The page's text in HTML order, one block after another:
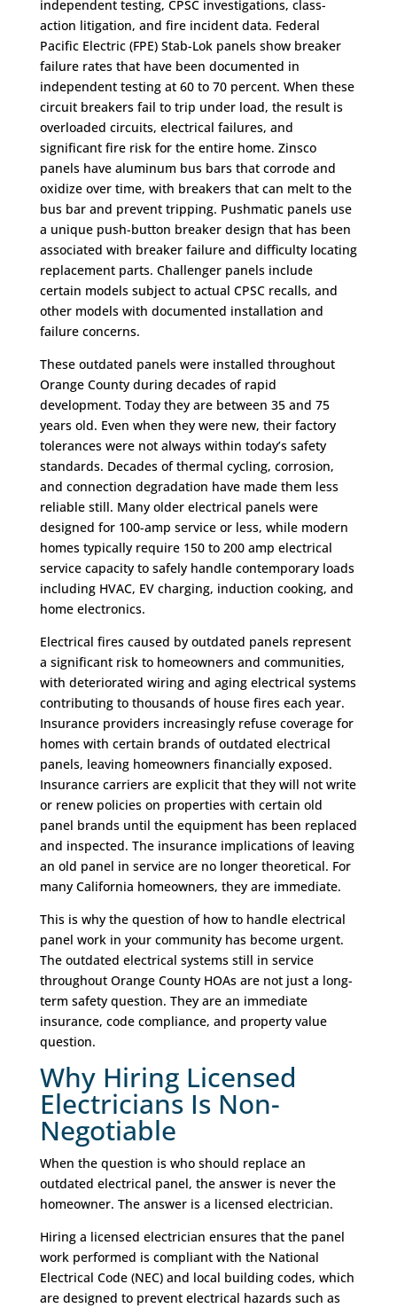
independent testing, CPSC investigations, class-
action litigation, and fire incident data. Federal
Pacific Electric (FPE) Stab-Lok panels show breaker
failure rates that have been documented in
independent testing at 60 to 70 percent. When these
circuit breakers fail to trip under load, the result is
overloaded circuits, electrical failures, and
significant fire risk for the entire home. Zinsco
panels have aluminum bus bars that corrode and
oxidize over time, with breakers that can melt to the
bus bar and prevent tripping. Pushmatic panels use
a unique push-button breaker design that has been
associated with breaker failure and difficulty locating
replacement parts. Challenger panels include
certain models subject to actual CPSC recalls, and
other models with documented installation and
failure concerns.
These outdated panels were installed throughout
Orange County during decades of rapid
development. Today they are between 35 and 75
years old. Even when they were new, their factory
tolerances were not always within today’s safety
standards. Decades of thermal cycling, corrosion,
and connection degradation have made them less
reliable still. Many older electrical panels were
designed for 100-amp service or less, while modern
homes typically require 150 to 200 amp electrical
service capacity to safely handle contemporary loads
including HVAC, EV charging, induction cooking, and
home electronics.
Electrical fires caused by outdated panels represent
a significant risk to homeowners and communities,
with deteriorated wiring and aging electrical systems
contributing to thousands of house fires each year.
Insurance providers increasingly refuse coverage for
homes with certain brands of outdated electrical
panels, leaving homeowners financially exposed.
Insurance carriers are explicit that they will not write
or renew policies on properties with certain old
panel brands until the equipment has been replaced
and inspected. The insurance implications of leaving
an old panel in service are no longer theoretical. For
many California homeowners, they are immediate.
This is why the question of how to handle electrical
panel work in your community has become urgent.
The outdated electrical systems still in service
throughout Orange County HOAs are not just a long-
term safety question. They are an immediate
insurance, code compliance, and property value
question.
Why Hiring Licensed
Electricians Is Non-
Negotiable
When the question is who should replace an
outdated electrical panel, the answer is never the
homeowner. The answer is a licensed electrician.
Hiring a licensed electrician ensures that the panel
work performed is compliant with the National
Electrical Code (NEC) and local building codes, which
are designed to prevent electrical hazards such as